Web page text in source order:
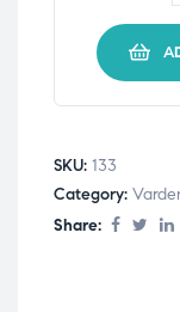
SKU: 133
Category:
Share: